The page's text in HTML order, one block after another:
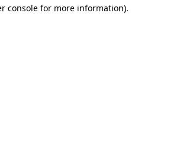
console for more information).